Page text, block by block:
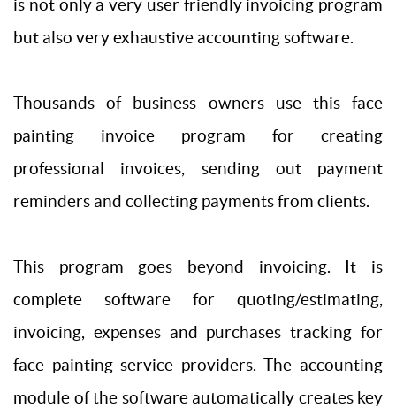
is not only a very user friendly invoicing program
but also very exhaustive accounting software.
Thousands of business owners use this face
painting invoice program for creating
professional invoices, sending out payment
reminders and collecting payments from clients.
This program goes beyond invoicing. It is
complete software for quoting/estimating,
invoicing, expenses and purchases tracking for
face painting service providers. The accounting
module of the software automatically creates key